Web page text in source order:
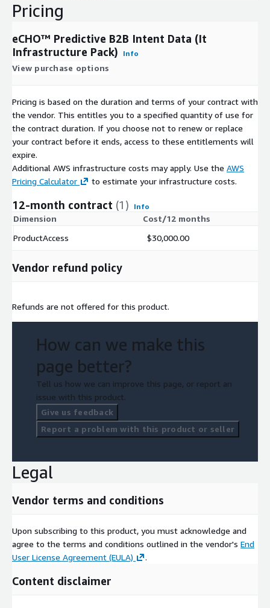
Pricing
eCHO™ Predictive B2B Intent Data (It
Infrastructure Pack)
Info
View purchase options
Pricing is based on the duration and terms of your contract with
the vendor. This entitles you to a specified quantity of use for
the contract duration. If you choose not to renew or replace
your contract before it ends, access to these entitlements will
expire.
Additional AWS infrastructure costs may apply. Use the AWS
Pricing Calculator
to estimate your infrastructure costs.
12-month contract (1) Info
Dimension
Cost/12 months
ProductAccess
$30,000.00
Vendor refund policy
Refunds are not offered for this product.
How can we make this
page better?
Tell us how we can improve this page, or report an
issue with this product.
Give us feedback
Report a problem with this product or seller
Legal
Vendor terms and conditions
Upon subscribing to this product, you must acknowledge and
agree to the terms and conditions outlined in the vendor's End
User License Agreement (EULA)
.
Content disclaimer